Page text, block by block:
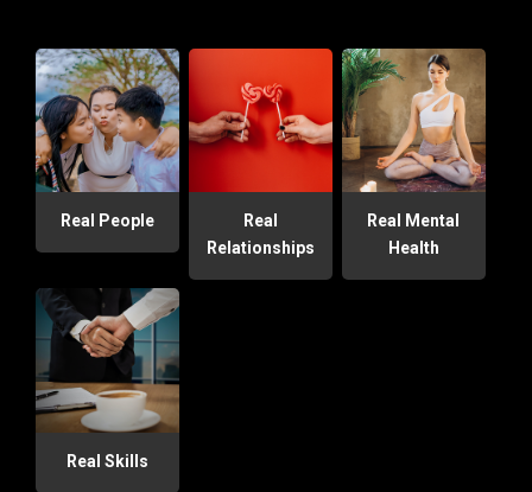
Real People
Real
Relationships
Real Mental
Health
Real Skills